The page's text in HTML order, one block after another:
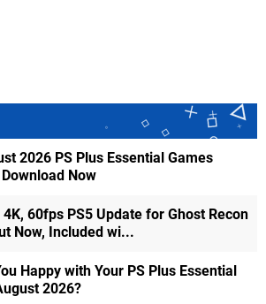
2026 PS Plus Essential Games
Now
4K, 60fps PS5 Update for Ghost Recon
Now, Included wi...
Happy with Your PS Plus Essential
2026?